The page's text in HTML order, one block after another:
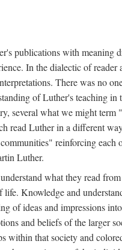
publications with meaning
In the dialectic of reader
There was no
of Luther's teaching in
several what we might term
read Luther in a different
reinforcing each
Luther.
what they read
life. Knowledge and
of ideas and impressions
and beliefs of the larger
within that society and